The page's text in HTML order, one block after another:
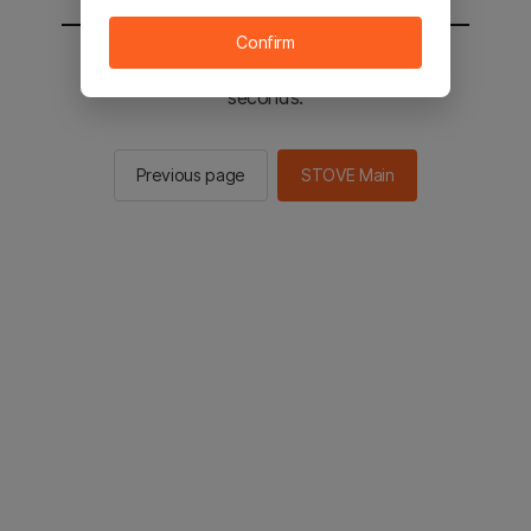
You will be sent to the STOVE main in 2
seconds.
Previous page STOVE Main
Confirm